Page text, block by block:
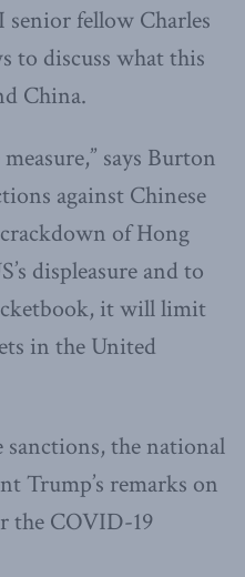
fellow Charles
to discuss what this
China.
says Burton
against Chinese
of Hong
displeasure and to
it will limit
in the United
sanctions, the national
Trump’s remarks on
the COVID-19